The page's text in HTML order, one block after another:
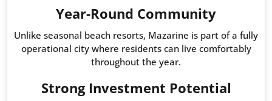
Year-Round Community
Unlike seasonal beach resorts, Mazarine is part of a fully
operational city where residents can live comfortably
throughout the year.
Strong Investment Potential